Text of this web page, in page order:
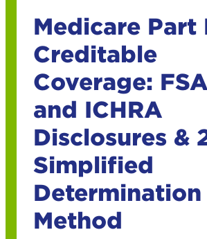
Medicare Part
Creditable
Coverage:
and ICHRA
Disclosures &
Simplified
Determination
Method